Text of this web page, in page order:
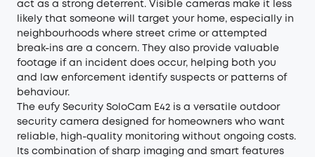
act as a strong deterrent. Visible cameras make it less
likely that someone will target your home, especially in
neighbourhoods where street crime or attempted
break-ins are a concern. They also provide valuable
footage if an incident does occur, helping both you
and law enforcement identify suspects or patterns of
behaviour.
The eufy Security SoloCam E42 is a versatile outdoor
security camera designed for homeowners who want
reliable, high-quality monitoring without ongoing costs.
Its combination of sharp imaging and smart features